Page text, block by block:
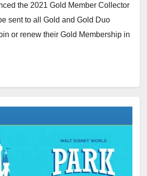
the 2021 Gold Member Collector
sent to all Gold and Gold Duo
or renew their Gold Membership in